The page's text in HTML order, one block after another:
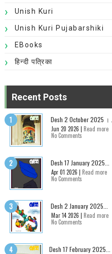
Unish Kuri
Unish Kuri Pujabarshiki
EBooks
हिन्दी पत्रिका
Recent Posts
Desh 2 October 2025 । ...
Jun 20 2026 | Read more
No Comments
Desh 17 January 2025...
Apr 01 2026 | Read more
No Comments
Desh 2 January 2025...
Mar 14 2026 | Read more
No Comments
Desh 17 February 2025...